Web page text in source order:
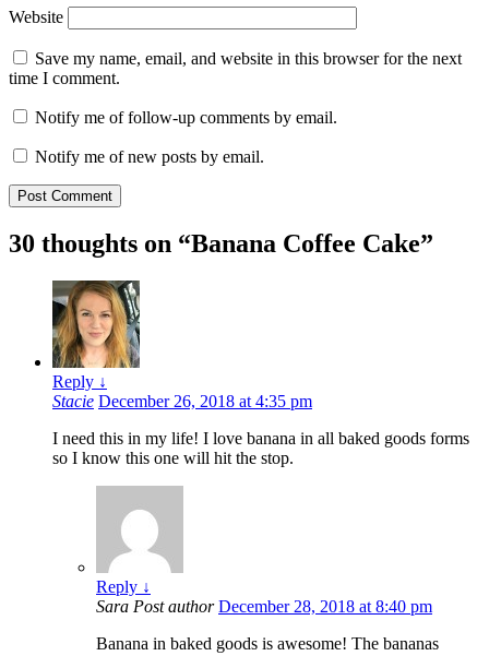
Website
Save my name, email, and website in this browser for the next
time I comment.
Notify me of follow-up comments by email.
Notify me of new posts by email.
30 thoughts on “Banana Coffee Cake”
Reply ↓
Stacie December 26, 2018 at 4:35 pm
I need this in my life! I love banana in all baked goods forms
so I know this one will hit the stop.
Reply ↓
Sara Post author December 28, 2018 at 8:40 pm
Banana in baked goods is awesome! The bananas